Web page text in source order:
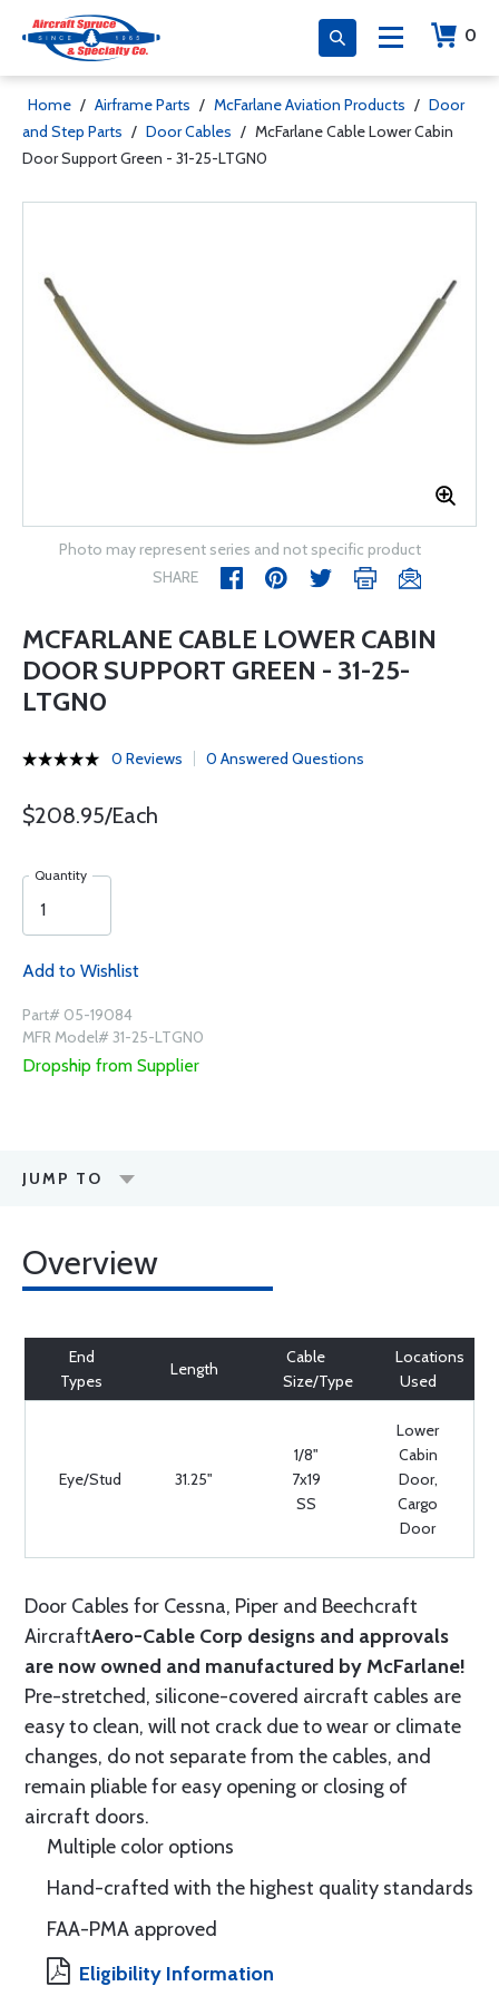
0
Home / Airframe Parts / McFarlane Aviation Products / Door
and Step Parts / Door Cables / McFarlane Cable Lower Cabin
Door Support Green - 31-25-LTGN0
Photo may represent series and not specific product
SHARE
MCFARLANE CABLE LOWER CABIN
DOOR SUPPORT GREEN - 31-25-
LTGN0
0 Reviews 0 Answered Questions
$208.95/Each
Quantity
Add to Wishlist
Part# 05-19084
MFR Model# 31-25-LTGN0
Dropship from Supplier
JUMP TO
Overview
End
Types
Length
Cable
Size/Type
Locations
Used
Eye/Stud 31.25"
1/8"
7x19
SS
Lower
Cabin
Door,
Cargo
Door
Door Cables for Cessna, Piper and Beechcraft
AircraftAero-Cable Corp designs and approvals
are now owned and manufactured by McFarlane!
Pre-stretched, silicone-covered aircraft cables are
easy to clean, will not crack due to wear or climate
changes, do not separate from the cables, and
remain pliable for easy opening or closing of
aircraft doors.
Multiple color options
Hand-crafted with the highest quality standards
FAA-PMA approved
Eligibility Information